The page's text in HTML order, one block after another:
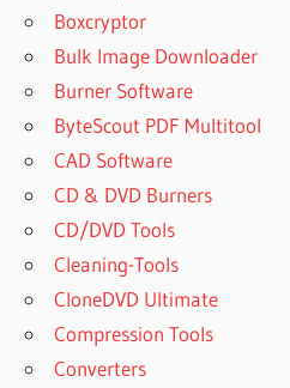
Boxcryptor
Bulk Image Downloader
Burner Software
ByteScout PDF Multitool
CAD Software
CD & DVD Burners
CD/DVD Tools
Cleaning-Tools
CloneDVD Ultimate
Compression Tools
Converters